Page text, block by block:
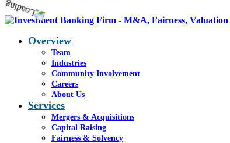
Overview
Team
Industries
Community Involvement
Careers
About Us
Services
Mergers & Acquisitions
Capital Raising
Fairness & Solvency